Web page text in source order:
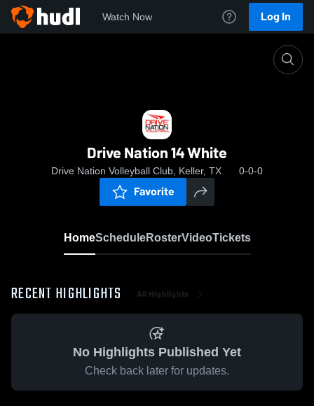
Watch Now Log In
Drive Nation 14 White
Drive Nation Volleyball Club, Keller, TX 0-0-0
Favorite
HomeScheduleRosterVideoTickets
RECENT HIGHLIGHTS All Highlights
No Highlights Published Yet
Check back later for updates.